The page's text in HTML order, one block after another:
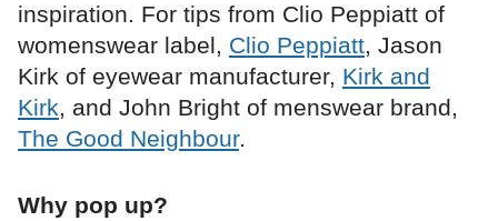
inspiration. For tips from Clio Peppiatt of
womenswear label, Clio Peppiatt, Jason
Kirk of eyewear manufacturer, Kirk and
Kirk, and John Bright of menswear brand,
The Good Neighbour.
Why pop up?